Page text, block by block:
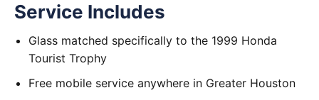
Service Includes
Glass matched specifically to the 1999 Honda
Tourist Trophy
Free mobile service anywhere in Greater Houston